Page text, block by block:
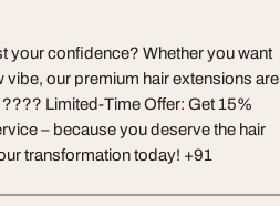
your confidence? Whether you want
vibe, our premium hair extensions are
Limited-Time Offer: Get 15%
– because you deserve the hair
transformation today! +91